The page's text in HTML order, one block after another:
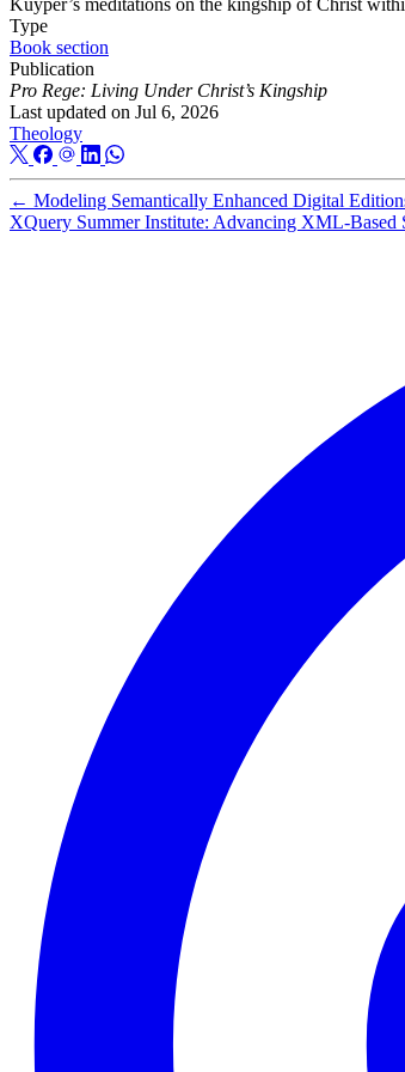
Type
Book section
Publication
Pro Rege: Living Under Christ’s Kingship
Last updated on Jul 6, 2026
Theology
← Modeling Semantically Enhanced Digital
XQuery Summer Institute: Advancing XML-Based